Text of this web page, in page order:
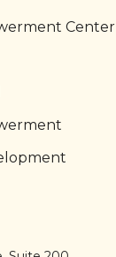
Center
link